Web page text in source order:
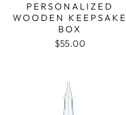
PERSONALIZED
WOODEN KEEPSAKE
BOX
$55.00